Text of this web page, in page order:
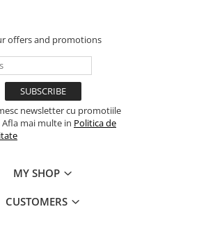
offers and promotions
newsletter cu promotiile
mai multe in Politica de
MY SHOP
CUSTOMERS